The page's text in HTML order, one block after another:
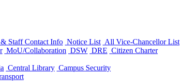
Staff Contact Info Notice List All Vice-Chancellor List
MoU/Collaboration DSW DRE Citizen Charter
Central Library Campus Security